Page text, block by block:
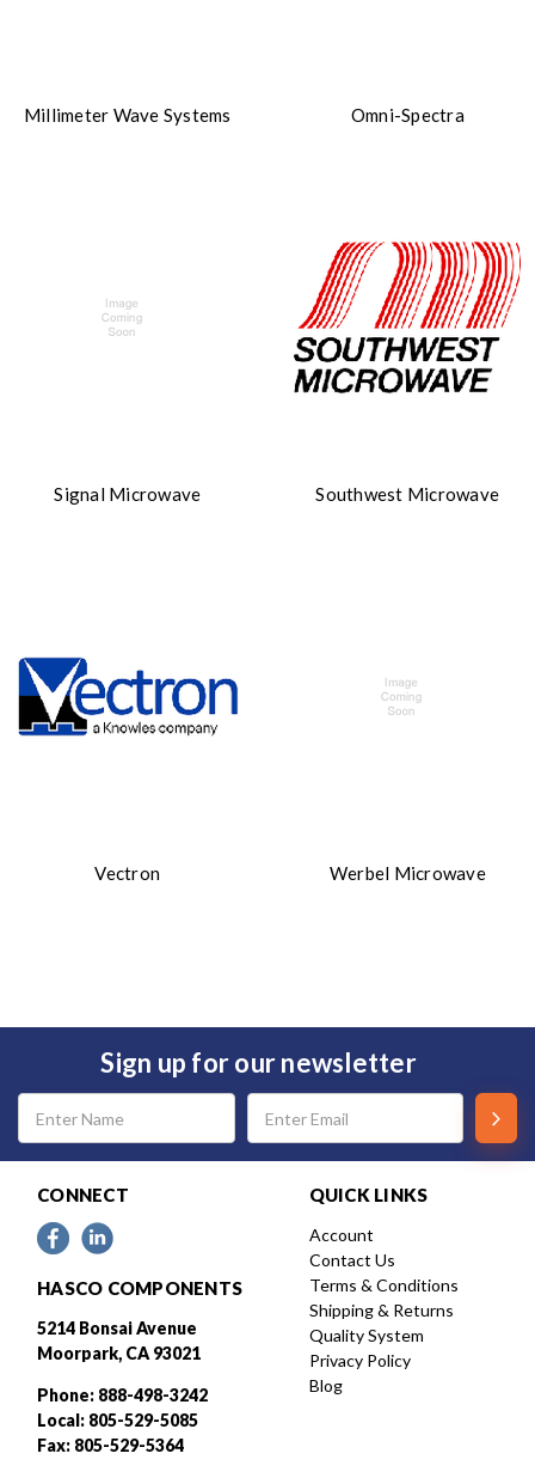
Millimeter Wave Systems Omni-Spectra
Signal Microwave Southwest Microwave
Vectron Werbel Microwave
Sign up for our newsletter
Email
Address
CONNECT
HASCO COMPONENTS
5214 Bonsai Avenue
Moorpark, CA 93021
Phone: 888-498-3242
Local: 805-529-5085
Fax: 805-529-5364
QUICK LINKS
Account
Contact Us
Terms & Conditions
Shipping & Returns
Quality System
Privacy Policy
Blog